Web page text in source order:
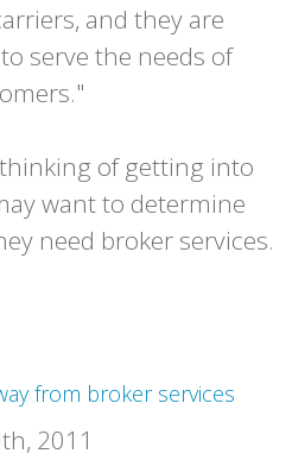
and they are
serve the needs of
of getting into
want to determine
need broker services.
from broker services
2011